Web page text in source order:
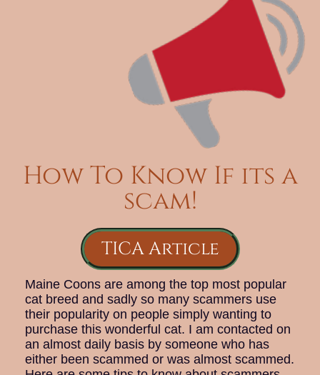
How To Know If its a
scam!
TICA Article
Maine Coons are among the top most popular
cat breed and sadly so many scammers use
their popularity on people simply wanting to
purchase this wonderful cat. I am contacted on
an almost daily basis by someone who has
either been scammed or was almost scammed.